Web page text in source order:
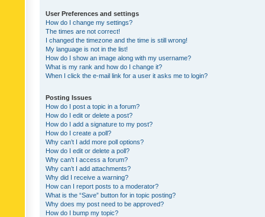
User Preferences and settings
How do I change my settings?
The times are not correct!
I changed the timezone and the time is still wrong!
My language is not in the list!
How do I show an image along with my username?
What is my rank and how do I change it?
When I click the e-mail link for a user it asks me to login?
Posting Issues
How do I post a topic in a forum?
How do I edit or delete a post?
How do I add a signature to my post?
How do I create a poll?
Why can’t I add more poll options?
How do I edit or delete a poll?
Why can’t I access a forum?
Why can’t I add attachments?
Why did I receive a warning?
How can I report posts to a moderator?
What is the “Save” button for in topic posting?
Why does my post need to be approved?
How do I bump my topic?